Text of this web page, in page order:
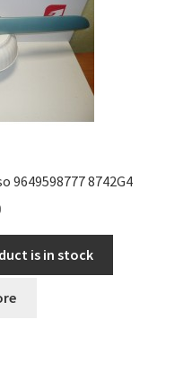
9649598777 8742G4
is in stock